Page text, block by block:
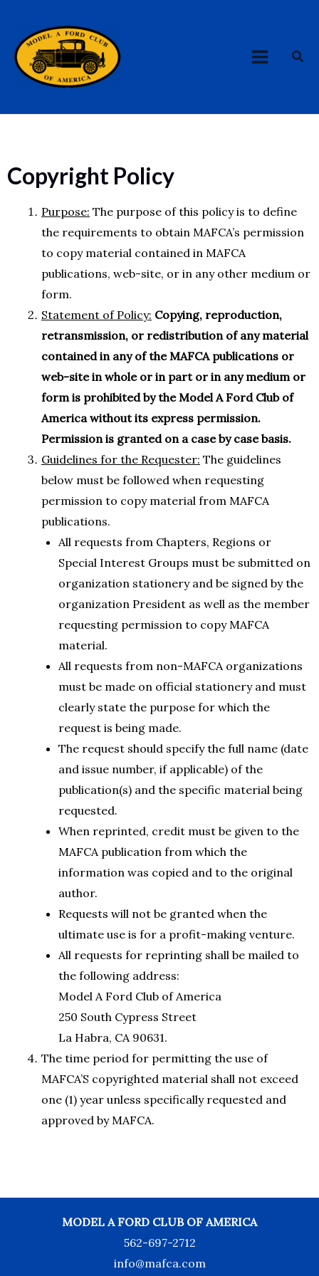
content
MENU
Copyright Policy
Purpose: The purpose of this policy is to define
the requirements to obtain MAFCA’s permission
to copy material contained in MAFCA
publications, web-site, or in any other medium or
form.
Statement of Policy: Copying, reproduction,
retransmission, or redistribution of any material
contained in any of the MAFCA publications or
web-site in whole or in part or in any medium or
form is prohibited by the Model A Ford Club of
America without its express permission.
Permission is granted on a case by case basis.
Guidelines for the Requester: The guidelines
below must be followed when requesting
permission to copy material from MAFCA
publications.
All requests from Chapters, Regions or
Special Interest Groups must be submitted on
organization stationery and be signed by the
organization President as well as the member
requesting permission to copy MAFCA
material.
All requests from non-MAFCA organizations
must be made on official stationery and must
clearly state the purpose for which the
request is being made.
The request should specify the full name (date
and issue number, if applicable) of the
publication(s) and the specific material being
requested.
When reprinted, credit must be given to the
MAFCA publication from which the
information was copied and to the original
author.
Requests will not be granted when the
ultimate use is for a profit-making venture.
All requests for reprinting shall be mailed to
the following address:
Model A Ford Club of America
250 South Cypress Street
La Habra, CA 90631.
The time period for permitting the use of
MAFCA’S copyrighted material shall not exceed
one (1) year unless specifically requested and
approved by MAFCA.
MODEL A FORD CLUB OF AMERICA
562-697-2712
info@mafca.com